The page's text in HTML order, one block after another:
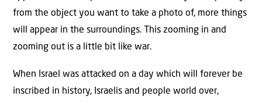
from the object you want to take a photo of, more things
will appear in the surroundings. This zooming in and
zooming out is a little bit like war.
When Israel was attacked on a day which will forever be
inscribed in history, Israelis and people world over,